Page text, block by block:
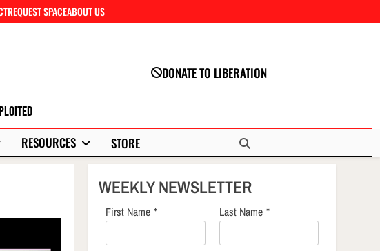
REQUEST SPACEABOUT US
DONATE TO LIBERATION
RESOURCES STORE
WEEKLY NEWSLETTER
First Name * Last Name *